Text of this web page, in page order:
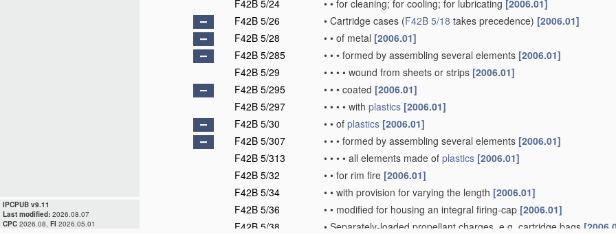
IPCPUB v9.11
Last modified: 2026.08.07
CPC 2026.08, FI 2026.05.01
F42B 5/24
• • for cleaning; for cooling; for lubricating [2006.01]
F42B 5/26
• Cartridge cases (F42B 5/18 takes precedence) [2006.01]
F42B 5/28
• • of metal [2006.01]
F42B 5/285
• • • formed by assembling several elements [2006.01]
F42B 5/29
• • • • wound from sheets or strips [2006.01]
F42B 5/295
• • • coated [2006.01]
F42B 5/297
• • • • with plastics [2006.01]
F42B 5/30
• • of plastics [2006.01]
F42B 5/307
• • • formed by assembling several elements [2006.01]
F42B 5/313
• • • • all elements made of plastics [2006.01]
F42B 5/32
• • for rim fire [2006.01]
F42B 5/34
• • with provision for varying the length [2006.01]
F42B 5/36
• • modified for housing an integral firing-cap [2006.01]
F42B 5/38
• Separately-loaded propellant charges, e.g. cartridge bags